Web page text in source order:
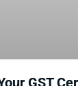
GST